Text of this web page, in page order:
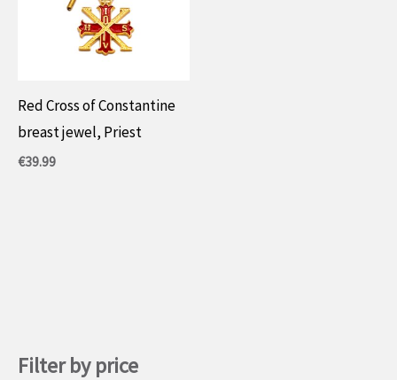
Filter by price
Red Cross of Constantine
breast jewel, Priest
€39.99